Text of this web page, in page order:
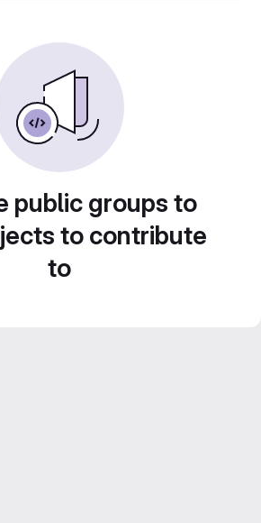
public groups to
to contribute
to